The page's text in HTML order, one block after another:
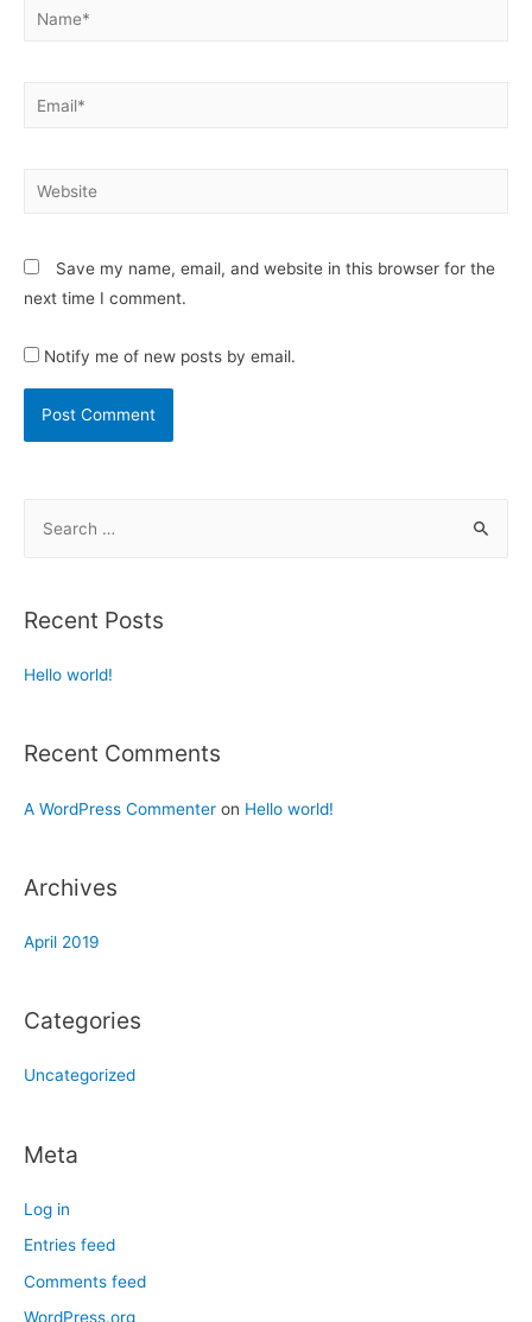
Save my name, email, and website in this browser for the
next time I comment.
Notify me of new posts by email.
Recent Posts
Hello world!
Recent Comments
A WordPress Commenter on Hello world!
Archives
April 2019
Categories
Uncategorized
Meta
Log in
Entries feed
Comments feed
WordPress.org